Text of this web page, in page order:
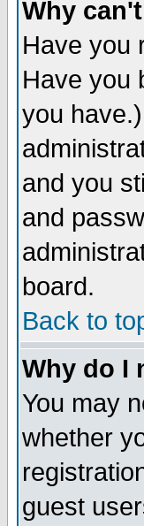
Why
Have you
Have you
you
and you
and
board.
Back to
Why do I
You may
whether
guest